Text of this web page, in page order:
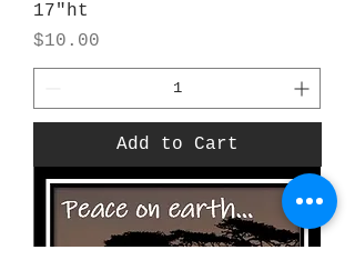
17"ht
Price
$10.00
Add to Cart